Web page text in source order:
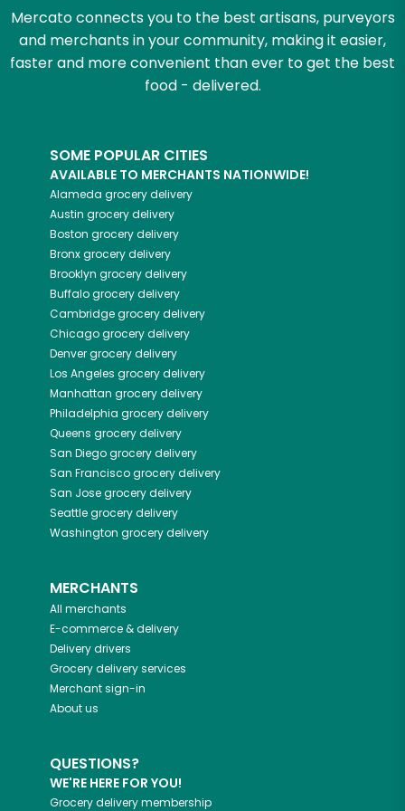
Mercato connects you to the best artisans, purveyors
and merchants in your community, making it easier,
faster and more convenient than ever to get the best
food - delivered.
SOME POPULAR CITIES
AVAILABLE TO MERCHANTS NATIONWIDE!
Alameda grocery delivery
Austin grocery delivery
Boston grocery delivery
Bronxgrocery delivery
Brooklyn grocery delivery
Buffalogrocery delivery
Cambridgegrocery delivery
Chicagogrocery delivery
Denvergrocery delivery
Los Angeles grocery delivery
Manhattan grocery delivery
Philadelphia grocery delivery
Queens grocery delivery
San Diegogrocery delivery
San Franciscogrocery delivery
San Josegrocery delivery
Seattlegrocery delivery
Washington grocery delivery
MERCHANTS
All merchants
E-commerce & delivery
Delivery drivers
Grocery delivery services
Merchant sign-in
About us
QUESTIONS?
WE'RE HERE FOR YOU!
Grocery delivery membership